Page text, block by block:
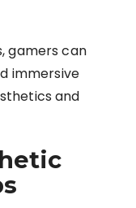
gamers can
immersive
and